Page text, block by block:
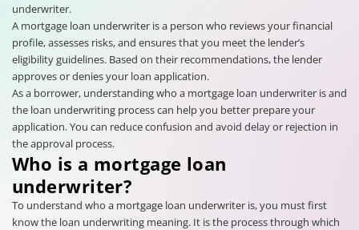
underwriter.
A mortgage loan underwriter is a person who reviews your financial
profile, assesses risks, and ensures that you meet the lender’s
eligibility guidelines. Based on their recommendations, the lender
approves or denies your loan application.
As a borrower, understanding who a mortgage loan underwriter is and
the loan underwriting process can help you better prepare your
application. You can reduce confusion and avoid delay or rejection in
the approval process.
Who is a mortgage loan
underwriter?
To understand who a mortgage loan underwriter is, you must first
know the loan underwriting meaning. It is the process through which